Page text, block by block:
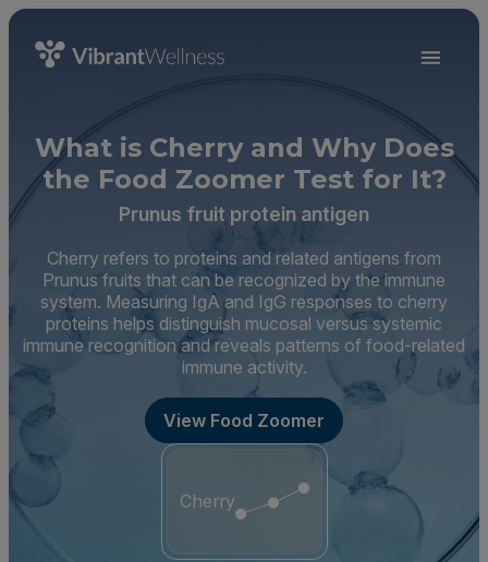
What is Cherry and Why Does
the Food Zoomer Test for It?
Prunus fruit protein antigen
Cherry refers to proteins and related antigens from
Prunus fruits that can be recognized by the immune
system. Measuring IgA and IgG responses to cherry
proteins helps distinguish mucosal versus systemic
immune recognition and reveals patterns of food-related
immune activity.
View Food Zoomer
Cherry